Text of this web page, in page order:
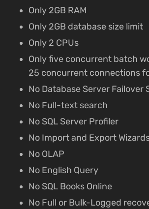
Only 2GB RAM
Only 2GB database size limit
Only 2 CPUs
Only five concurrent batch
25 concurrent connections
No Database Server Failover
No Full-text search
No SQL Server Profiler
No Import and Export
No OLAP
No English Query
No SQL Books Online
No Full or Bulk-Logged